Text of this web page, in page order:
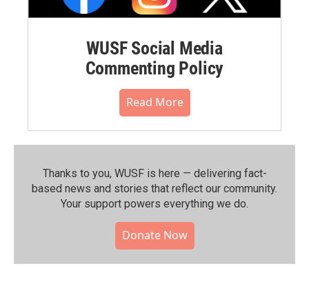
WUSF Social Media
Commenting Policy
Read More
Thanks to you, WUSF is here — delivering fact-
based news and stories that reflect our community.⁠
Your support powers everything we do.
Donate Now